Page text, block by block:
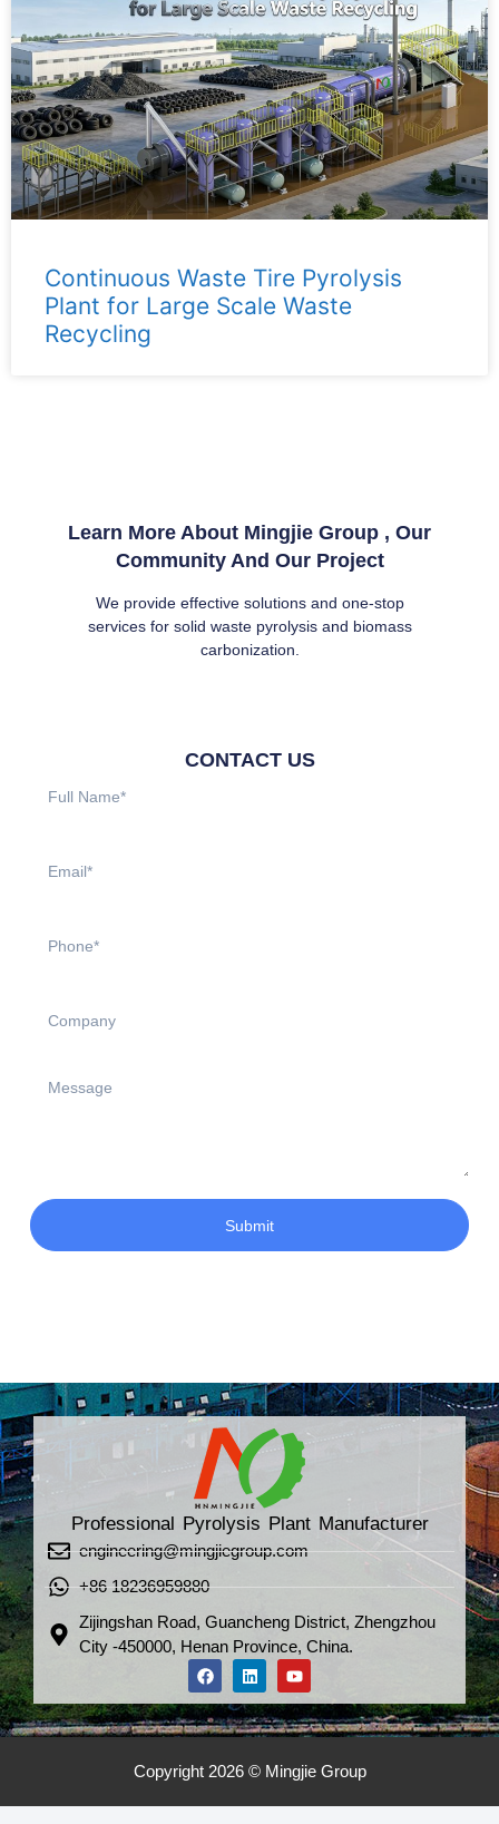
Continuous Waste Tire Pyrolysis
Plant for Large Scale Waste
Recycling
Learn More About Mingjie Group , Our
Community And Our Project
We provide effective solutions and one-stop
services for solid waste pyrolysis and biomass
carbonization.
CONTACT US
Submit
Professional Pyrolysis Plant Manufacturer
engineering@mingjiegroup.com
+86 18236959880
Zijingshan Road, Guancheng District, Zhengzhou
City -450000, Henan Province, China.
Copyright 2026 © Mingjie Group